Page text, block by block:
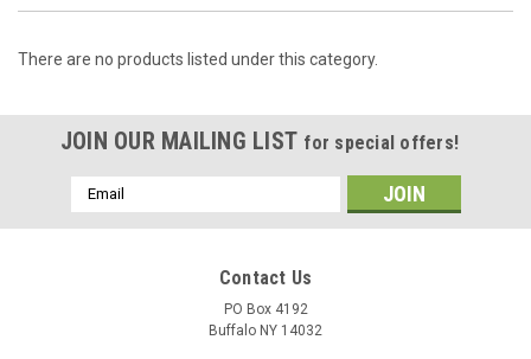
There are no products listed under this category.
JOIN OUR MAILING LIST for special offers!
Email
Address
Contact Us
PO Box 4192
Buffalo NY 14032